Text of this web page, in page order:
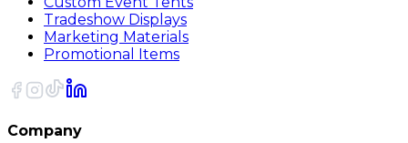
Tradeshow Displays
Marketing Materials
Promotional Items
Company